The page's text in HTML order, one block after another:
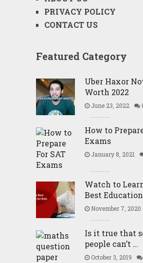
PRIVACY POLICY
CONTACT US
Featured Category
Uber Haxor
Worth 2022
June 23, 2022
How to
Exams
January 8, 2021
Watch to
Best
November 7, 2020
Is it true that
people can’t …
October 3, 2019